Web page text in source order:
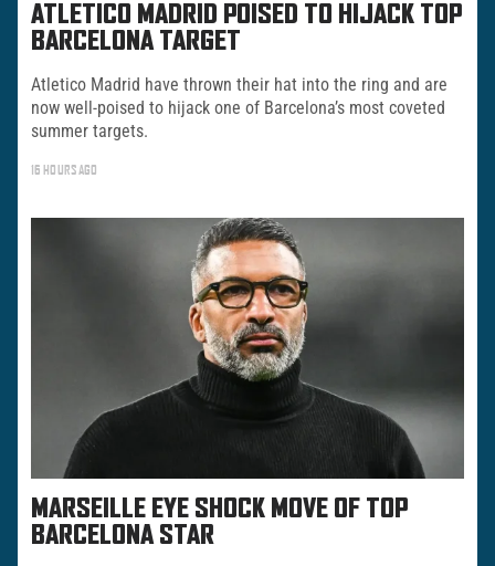
ATLETICO MADRID POISED TO HIJACK TOP
BARCELONA TARGET
Atletico Madrid have thrown their hat into the ring and are
now well-poised to hijack one of Barcelona’s most coveted
summer targets.
16 HOURS AGO
MARSEILLE EYE SHOCK MOVE OF TOP
BARCELONA STAR